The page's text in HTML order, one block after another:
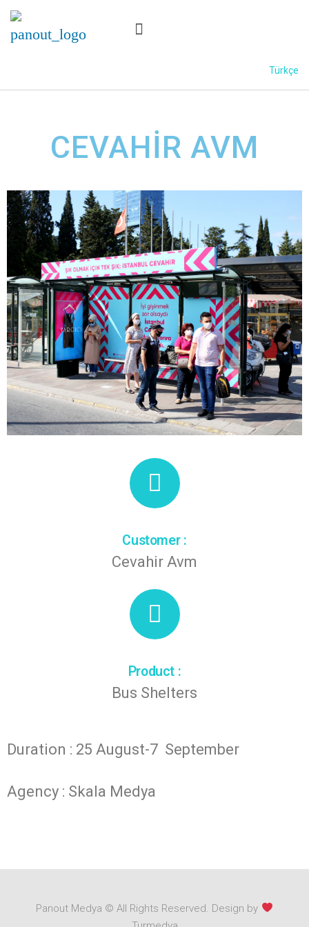
Türkçe
CEVAHİR AVM
Customer :
Cevahir Avm
Product :
Bus Shelters
Duration : 25 August-7 September
Agency : Skala Medya
Panout Medya © All Rights Reserved. Design by